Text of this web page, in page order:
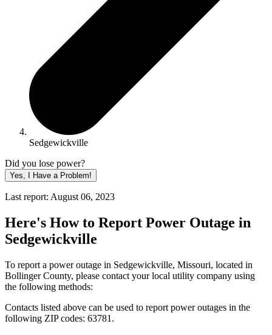
Sedgewickville
Did you lose power?
Yes, I Have a Problem!
Last report: August 06, 2023
Here's How to Report Power Outage in
Sedgewickville
To report a power outage in Sedgewickville, Missouri, located in
Bollinger County, please contact your local utility company using
the following methods:
Contacts listed above can be used to report power outages in the
following ZIP codes: 63781.